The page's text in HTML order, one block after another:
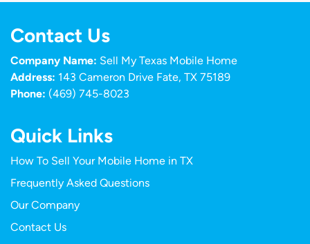
Contact Us
Company Name: Sell My Texas Mobile Home
Address: 143 Cameron Drive Fate, TX 75189
Phone: (469) 745-8023
Quick Links
How To Sell Your Mobile Home in TX
Frequently Asked Questions
Our Company
Contact Us